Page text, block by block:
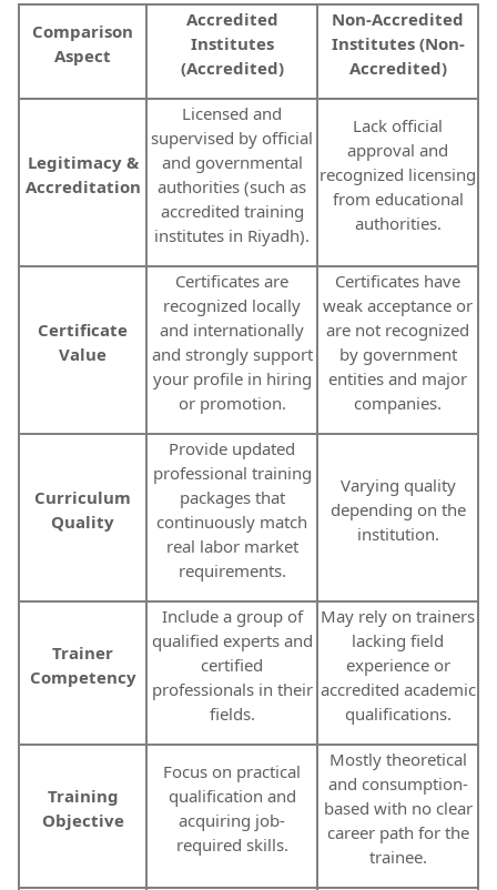
Comparison
Aspect
Accredited
Institutes
(Accredited)
Non-Accredited
Institutes (Non-
Accredited)
Legitimacy &
Accreditation
Licensed and
supervised by official
and governmental
authorities (such as
accredited training
institutes in Riyadh).
Lack official
approval and
recognized licensing
from educational
authorities.
Certificate
Value
Certificates are
recognized locally
and internationally
and strongly support
your profile in hiring
or promotion.
Certificates have
weak acceptance or
are not recognized
by government
entities and major
companies.
Curriculum
Quality
Provide updated
professional training
packages that
continuously match
real labor market
requirements.
Varying quality
depending on the
institution.
Trainer
Competency
Include a group of
qualified experts and
certified
professionals in their
fields.
May rely on trainers
lacking field
experience or
accredited academic
qualifications.
Training
Objective
Focus on practical
qualification and
acquiring job-
required skills.
Mostly theoretical
and consumption-
based with no clear
career path for the
trainee.